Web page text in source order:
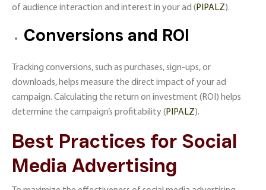
of audience interaction and interest in your ad​ (PIPALZ)​.
Conversions and ROI
Tracking conversions, such as purchases, sign-ups, or
downloads, helps measure the direct impact of your ad
campaign. Calculating the return on investment (ROI) helps
determine the campaign’s profitability​ (PIPALZ)​.
Best Practices for Social
Media Advertising